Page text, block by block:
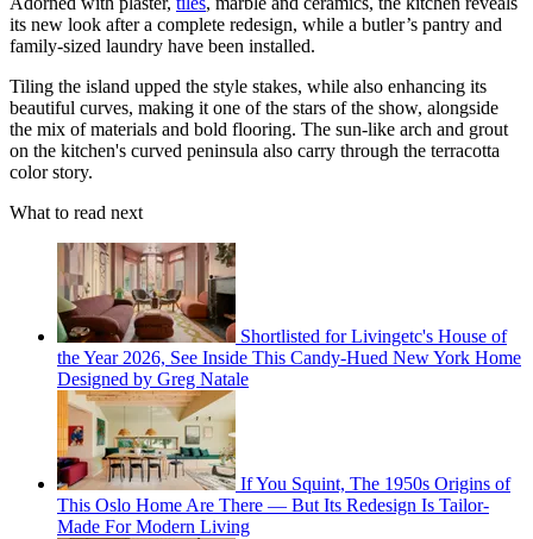
its new look after a complete redesign, while a butler’s pantry and
family-sized laundry have been installed.
Tiling the island upped the style stakes, while also enhancing its
beautiful curves, making it one of the stars of the show, alongside
the mix of materials and bold flooring. The sun-like arch and grout
on the kitchen's curved peninsula also carry through the terracotta
color story.
What to read next
Shortlisted for Livingetc's House of
the Year 2026, See Inside This Candy-Hued New York Home
Designed by Greg Natale
If You Squint, The 1950s Origins of
This Oslo Home Are There — But Its Redesign Is Tailor-
Made For Modern Living